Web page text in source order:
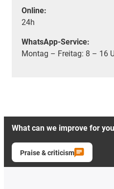
Online:
24h
WhatsApp-Service:
Montag – Freitag: 8 – 16
What can we improve for
Praise & criticism